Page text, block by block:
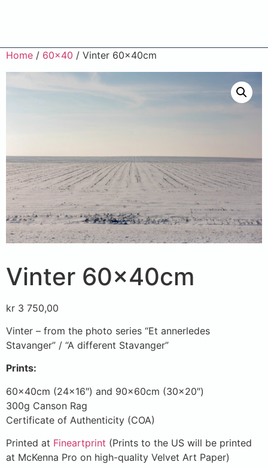
Home / 60x40 / Vinter 60x40cm
Vinter 60x40cm
kr 3 750,00
Vinter – from the photo series “Et annerledes
Stavanger” / “A different Stavanger”
Prints:
60x40cm (24×16″) and 90x60cm (30×20″)
300g Canson Rag
Certificate of Authenticity (COA)
Printed at Fineartprint (Prints to the US will be printed
at McKenna Pro on high-quality Velvet Art Paper)